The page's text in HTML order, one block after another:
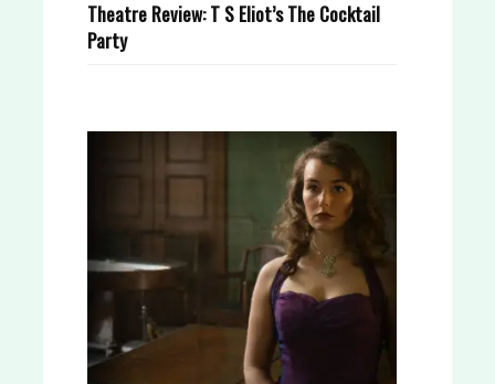
Theatre Review: T S Eliot’s The Cocktail
Party